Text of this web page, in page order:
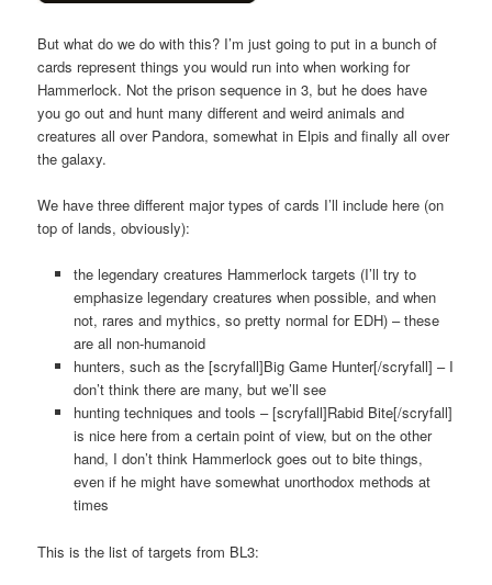
But what do we do with this? I’m just going to put in a bunch of
cards represent things you would run into when working for
Hammerlock. Not the prison sequence in 3, but he does have
you go out and hunt many different and weird animals and
creatures all over Pandora, somewhat in Elpis and finally all over
the galaxy.
We have three different major types of cards I’ll include here (on
top of lands, obviously):
the legendary creatures Hammerlock targets (I’ll try to
emphasize legendary creatures when possible, and when
not, rares and mythics, so pretty normal for EDH) – these
are all non-humanoid
hunters, such as the [scryfall]Big Game Hunter[/scryfall] – I
don’t think there are many, but we’ll see
hunting techniques and tools – [scryfall]Rabid Bite[/scryfall]
is nice here from a certain point of view, but on the other
hand, I don’t think Hammerlock goes out to bite things,
even if he might have somewhat unorthodox methods at
times
This is the list of targets from BL3: